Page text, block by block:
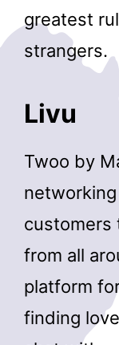
greatest
strangers.
Livu
Twoo by
customers
from all
platform
finding